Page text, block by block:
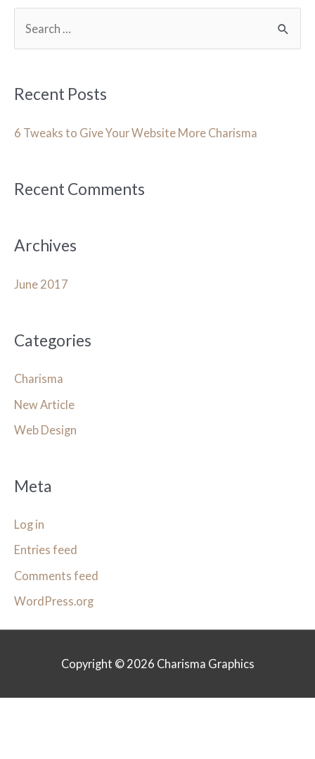
Give
r
h
r
Recent Posts
6 Tweaks to Give Your Website More Charisma
Recent Comments
Archives
June 2017
Categories
Charisma
New Article
Web Design
Meta
Log in
Entries feed
Comments feed
WordPress.org
Copyright © 2026 Charisma Graphics